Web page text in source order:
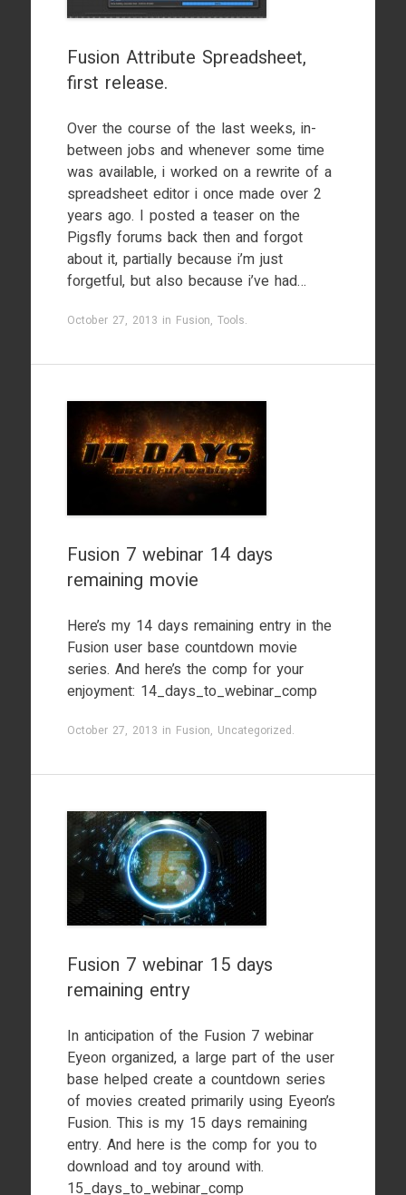
Fusion Attribute Spreadsheet,
first release.
Over the course of the last weeks, in-
between jobs and whenever some time
was available, i worked on a rewrite of a
spreadsheet editor i once made over 2
years ago. I posted a teaser on the
Pigsfly forums back then and forgot
about it, partially because i’m just
forgetful, but also because i’ve had…
October 27, 2013 in Fusion, Tools.
Fusion 7 webinar 14 days
remaining movie
Here’s my 14 days remaining entry in the
Fusion user base countdown movie
series. And here’s the comp for your
enjoyment: 14_days_to_webinar_comp
October 27, 2013 in Fusion, Uncategorized.
Fusion 7 webinar 15 days
remaining entry
In anticipation of the Fusion 7 webinar
Eyeon organized, a large part of the user
base helped create a countdown series
of movies created primarily using Eyeon’s
Fusion. This is my 15 days remaining
entry. And here is the comp for you to
download and toy around with.
15_days_to_webinar_comp